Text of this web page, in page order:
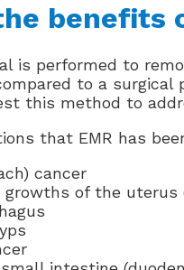
benefits
is performed to
to a
this method to
that EMR has
cancer
growths of the uterus